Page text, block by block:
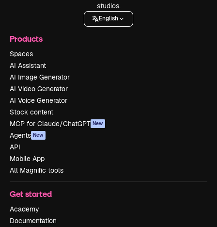
studios.
English
Products
Spaces
AI Assistant
AI Image Generator
AI Video Generator
AI Voice Generator
Stock content
MCP for Claude/ChatGPT New
Agents New
API
Mobile App
All Magnific tools
Get started
Academy
Documentation